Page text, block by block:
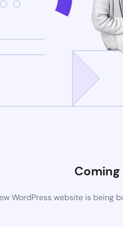
Coming
WordPress website is being